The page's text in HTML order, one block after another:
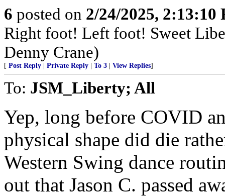
6 posted on 2/24/2025, 2:13:10
Right foot! Left foot! Sweet
Denny Crane)
[ Post Reply Private Reply To 3 View Replies]
To: JSM_Liberty; All
Yep, long before COVID
physical shape did die
Western Swing dance
out that Jason C. passed